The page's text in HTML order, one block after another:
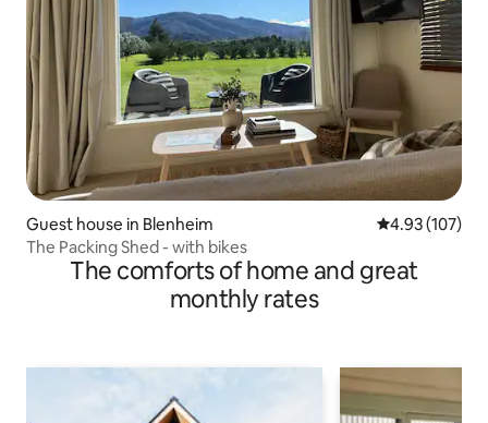
Guest house in Blenheim 4.93 out of 5
4.93 (107)
The Packing Shed - with bikes
The comforts of home and great
monthly rates